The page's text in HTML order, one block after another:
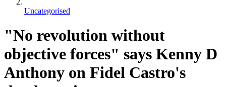
Uncategorised
"No revolution without
objective forces" says Kenny D
Anthony on Fidel Castro's